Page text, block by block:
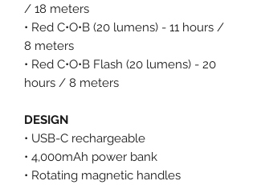
/ 18 meters
• Red C•O•B (20 lumens) - 11 hours /
8 meters
• Red C•O•B Flash (20 lumens) - 20
hours / 8 meters
DESIGN
• USB-C rechargeable
• 4,000mAh power bank
• Rotating magnetic handles